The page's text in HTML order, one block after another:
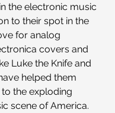
the electronic music
to their spot in the
for analog
covers and
Luke the Knife and
helped them
the exploding
scene of America.